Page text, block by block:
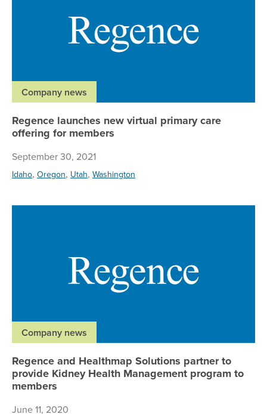
Company news
Regence launches new virtual primary care
offering for members
September 30, 2021
Idaho, Oregon, Utah, Washington
Company news
Regence and Healthmap Solutions partner to
provide Kidney Health Management program to
members
June 11, 2020